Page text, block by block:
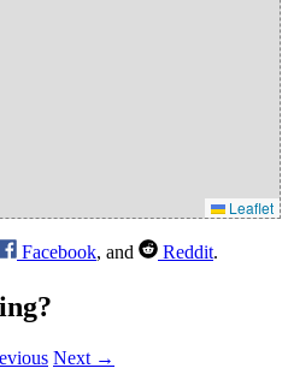
Leaflet
Facebook, and Reddit.
Next →